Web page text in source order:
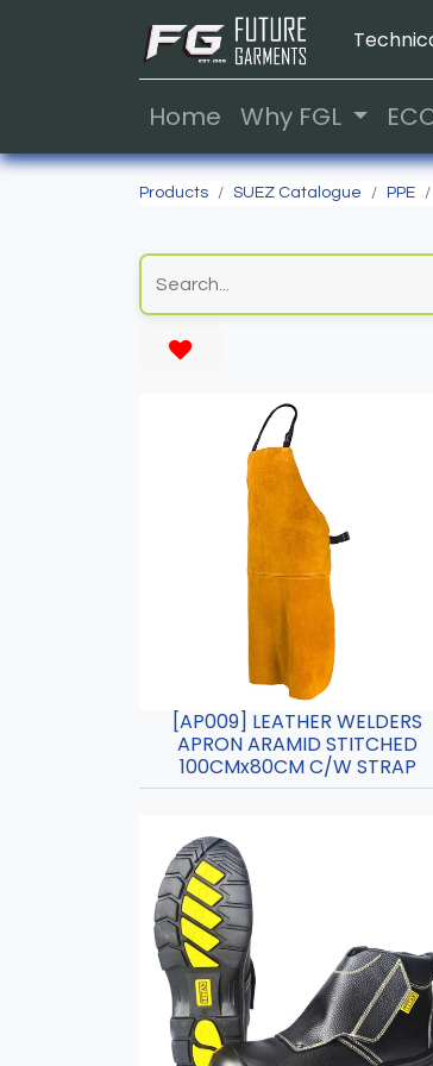
Home Why FGL
Products SUEZ Catalogue PPE
[AP009] LEATHER WELDERS
APRON ARAMID STITCHED
100CMx80CM C/W STRAP